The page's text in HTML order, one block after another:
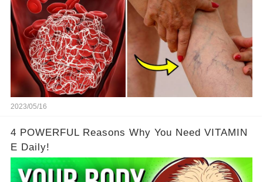
2023/05/16
4 POWERFUL Reasons Why You Need VITAMIN
E Daily!